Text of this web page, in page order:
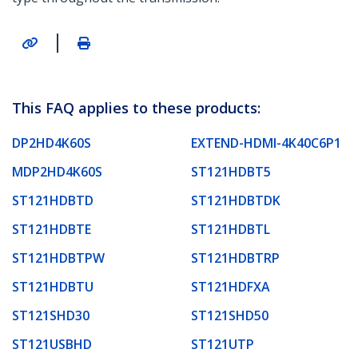
|
This FAQ applies to these products:
DP2HD4K60S
EXTEND-HDMI-4K40C6P1
MDP2HD4K60S
ST121HDBT5
ST121HDBTD
ST121HDBTDK
ST121HDBTE
ST121HDBTL
ST121HDBTPW
ST121HDBTRP
ST121HDBTU
ST121HDFXA
ST121SHD30
ST121SHD50
ST121USBHD
ST121UTP